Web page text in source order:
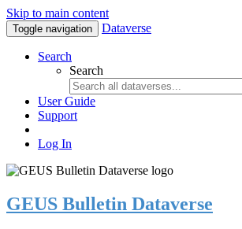
Skip to main content
Toggle navigation Dataverse
Search
Search
User Guide
Support
Log In
GEUS Bulletin Dataverse